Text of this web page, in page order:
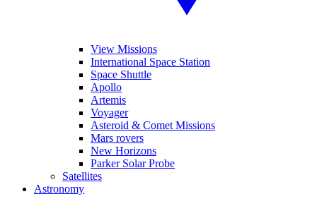
View Missions
International Space Station
Space Shuttle
Apollo
Artemis
Voyager
Asteroid & Comet Missions
Mars rovers
New Horizons
Parker Solar Probe
Satellites
Astronomy